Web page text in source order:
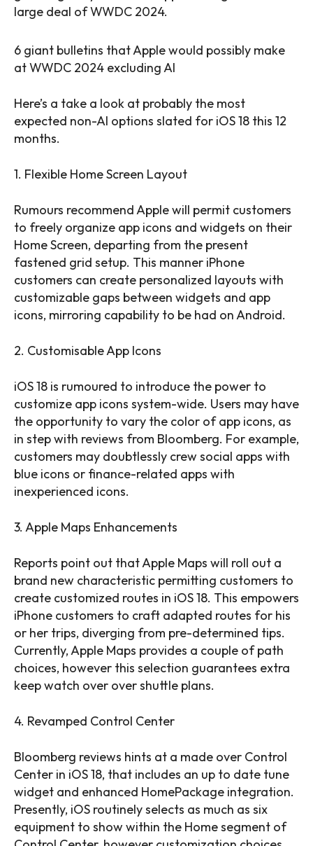
large deal of WWDC 2024.
6 giant bulletins that Apple would possibly make
at WWDC 2024 excluding AI
Here’s a take a look at probably the most
expected non-AI options slated for iOS 18 this 12
months.
1. Flexible Home Screen Layout
Rumours recommend Apple will permit customers
to freely organize app icons and widgets on their
Home Screen, departing from the present
fastened grid setup. This manner iPhone
customers can create personalized layouts with
customizable gaps between widgets and app
icons, mirroring capability to be had on Android.
2. Customisable App Icons
iOS 18 is rumoured to introduce the power to
customize app icons system-wide. Users may have
the opportunity to vary the color of app icons, as
in step with reviews from Bloomberg. For example,
customers may doubtlessly crew social apps with
blue icons or finance-related apps with
inexperienced icons.
3. Apple Maps Enhancements
Reports point out that Apple Maps will roll out a
brand new characteristic permitting customers to
create customized routes in iOS 18. This empowers
iPhone customers to craft adapted routes for his
or her trips, diverging from pre-determined tips.
Currently, Apple Maps provides a couple of path
choices, however this selection guarantees extra
keep watch over over shuttle plans.
4. Revamped Control Center
Bloomberg reviews hints at a made over Control
Center in iOS 18, that includes an up to date tune
widget and enhanced HomePackage integration.
Presently, iOS routinely selects as much as six
equipment to show within the Home segment of